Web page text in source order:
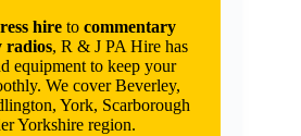
hire tocommentary
radios, R & J PA Hire has
equipment to keep your
We cover Beverley,
York, Scarborough
Yorkshire region.